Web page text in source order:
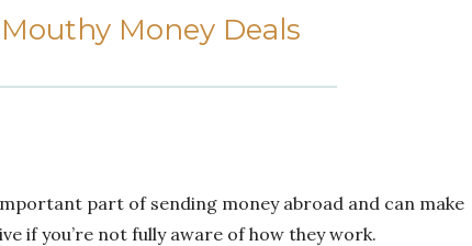
Money Deals
part of sending money abroad and can make
if you’re not fully aware of how they work.